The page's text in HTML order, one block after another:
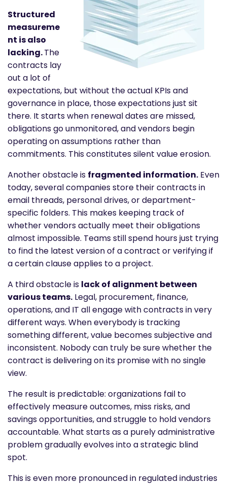
Structured
measureme
nt is also
lacking.The
contracts lay
out a lot of
expectations, but without the actual KPIs and
governance in place, those expectations just sit
there. It starts when renewal dates are missed,
obligations go unmonitored, and vendors begin
operating on assumptions rather than
commitments. This constitutes silent value erosion.
Another obstacle is fragmented information. Even
today, several companies store their contracts in
email threads, personal drives, or department-
specific folders. This makes keeping track of
whether vendors actually meet their obligations
almost impossible. Teams still spend hours just trying
to find the latest version of a contract or verifying if
a certain clause applies to a project.
A third obstacle is lack of alignment between
various teams. Legal, procurement, finance,
operations, and IT all engage with contracts in very
different ways. When everybody is tracking
something different, value becomes subjective and
inconsistent. Nobody can truly be sure whether the
contract is delivering on its promise with no single
view.
The result is predictable: organizations fail to
effectively measure outcomes, miss risks, and
savings opportunities, and struggle to hold vendors
accountable. What starts as a purely administrative
problem gradually evolves into a strategic blind
spot.
This is even more pronounced in regulated industries